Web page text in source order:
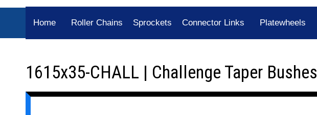
Home Roller Chains Sprockets Connector Links Platewheels
1615x35-CHALL | Challenge Taper Bushes